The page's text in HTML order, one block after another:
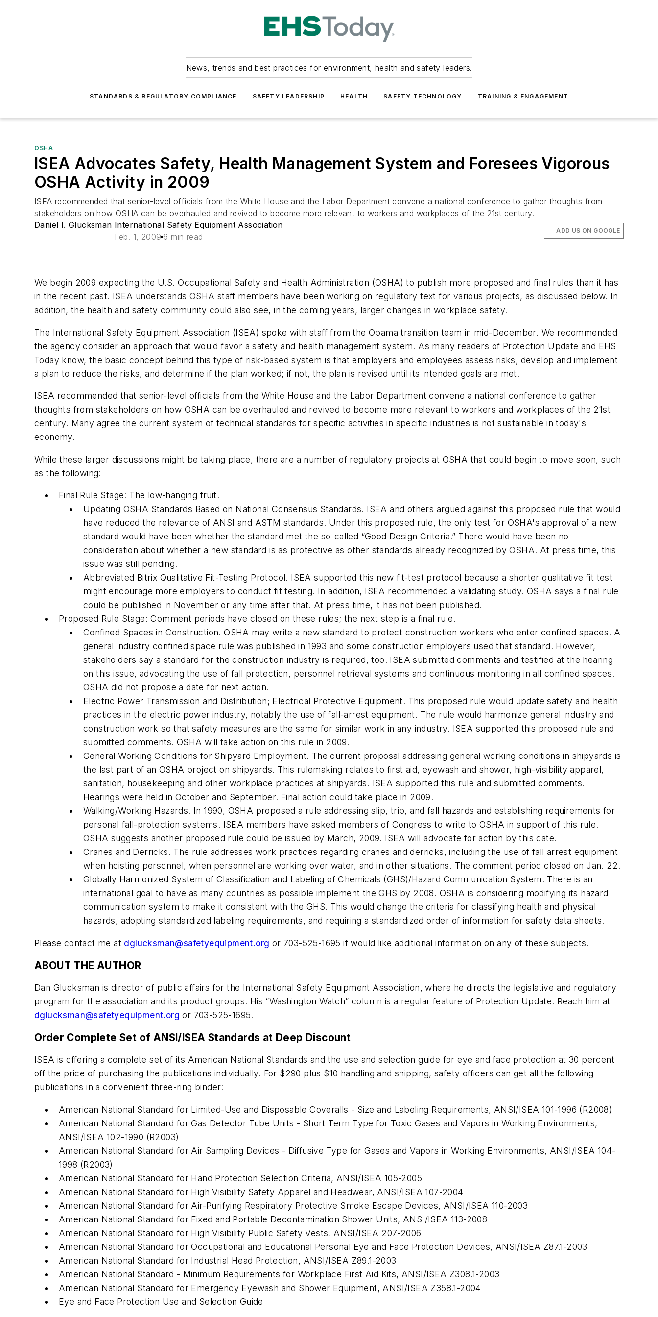
News, trends and best practices for environment, health and safety leaders.
STANDARDS & REGULATORY COMPLIANCE SAFETY LEADERSHIP HEALTH SAFETY TECHNOLOGY TRAINING & ENGAGEMENT
OSHA
ISEA Advocates Safety, Health Management System and Foresees Vigorous
OSHA Activity in 2009
ISEA recommended that senior-level officials from the White House and the Labor Department convene a national conference to gather thoughts from
stakeholders on how OSHA can be overhauled and revived to become more relevant to workers and workplaces of the 21st century.
Daniel I. Glucksman International Safety Equipment Association
Feb. 1, 2009 6 min read
ADD US ON GOOGLE
We begin 2009 expecting the U.S. Occupational Safety and Health Administration (OSHA) to publish more proposed and final rules than it has
in the recent past. ISEA understands OSHA staff members have been working on regulatory text for various projects, as discussed below. In
addition, the health and safety community could also see, in the coming years, larger changes in workplace safety.
The International Safety Equipment Association (ISEA) spoke with staff from the Obama transition team in mid-December. We recommended
the agency consider an approach that would favor a safety and health management system. As many readers of Protection Update and EHS
Today know, the basic concept behind this type of risk-based system is that employers and employees assess risks, develop and implement
a plan to reduce the risks, and determine if the plan worked; if not, the plan is revised until its intended goals are met.
ISEA recommended that senior-level officials from the White House and the Labor Department convene a national conference to gather
thoughts from stakeholders on how OSHA can be overhauled and revived to become more relevant to workers and workplaces of the 21st
century. Many agree the current system of technical standards for specific activities in specific industries is not sustainable in today's
economy.
While these larger discussions might be taking place, there are a number of regulatory projects at OSHA that could begin to move soon, such
as the following:
Final Rule Stage: The low-hanging fruit.
Updating OSHA Standards Based on National Consensus Standards. ISEA and others argued against this proposed rule that would
have reduced the relevance of ANSI and ASTM standards. Under this proposed rule, the only test for OSHA's approval of a new
standard would have been whether the standard met the so-called “Good Design Criteria.” There would have been no
consideration about whether a new standard is as protective as other standards already recognized by OSHA. At press time, this
issue was still pending.
Abbreviated Bitrix Qualitative Fit-Testing Protocol. ISEA supported this new fit-test protocol because a shorter qualitative fit test
might encourage more employers to conduct fit testing. In addition, ISEA recommended a validating study. OSHA says a final rule
could be published in November or any time after that. At press time, it has not been published.
Proposed Rule Stage: Comment periods have closed on these rules; the next step is a final rule.
Confined Spaces in Construction. OSHA may write a new standard to protect construction workers who enter confined spaces. A
general industry confined space rule was published in 1993 and some construction employers used that standard. However,
stakeholders say a standard for the construction industry is required, too. ISEA submitted comments and testified at the hearing
on this issue, advocating the use of fall protection, personnel retrieval systems and continuous monitoring in all confined spaces.
OSHA did not propose a date for next action.
Electric Power Transmission and Distribution; Electrical Protective Equipment. This proposed rule would update safety and health
practices in the electric power industry, notably the use of fall-arrest equipment. The rule would harmonize general industry and
construction work so that safety measures are the same for similar work in any industry. ISEA supported this proposed rule and
submitted comments. OSHA will take action on this rule in 2009.
General Working Conditions for Shipyard Employment. The current proposal addressing general working conditions in shipyards is
the last part of an OSHA project on shipyards. This rulemaking relates to first aid, eyewash and shower, high-visibility apparel,
sanitation, housekeeping and other workplace practices at shipyards. ISEA supported this rule and submitted comments.
Hearings were held in October and September. Final action could take place in 2009.
Walking/Working Hazards. In 1990, OSHA proposed a rule addressing slip, trip, and fall hazards and establishing requirements for
personal fall-protection systems. ISEA members have asked members of Congress to write to OSHA in support of this rule.
OSHA suggests another proposed rule could be issued by March, 2009. ISEA will advocate for action by this date.
Cranes and Derricks. The rule addresses work practices regarding cranes and derricks, including the use of fall arrest equipment
when hoisting personnel, when personnel are working over water, and in other situations. The comment period closed on Jan. 22.
Globally Harmonized System of Classification and Labeling of Chemicals (GHS)/Hazard Communication System. There is an
international goal to have as many countries as possible implement the GHS by 2008. OSHA is considering modifying its hazard
communication system to make it consistent with the GHS. This would change the criteria for classifying health and physical
hazards, adopting standardized labeling requirements, and requiring a standardized order of information for safety data sheets.
Please contact me at dglucksman@safetyequipment.org or 703-525-1695 if would like additional information on any of these subjects.
ABOUT THE AUTHOR
Dan Glucksman is director of public affairs for the International Safety Equipment Association, where he directs the legislative and regulatory
program for the association and its product groups. His “Washington Watch” column is a regular feature of Protection Update. Reach him at
dglucksman@safetyequipment.org or 703-525-1695.
Order Complete Set of ANSI/ISEA Standards at Deep Discount
ISEA is offering a complete set of its American National Standards and the use and selection guide for eye and face protection at 30 percent
off the price of purchasing the publications individually. For $290 plus $10 handling and shipping, safety officers can get all the following
publications in a convenient three-ring binder:
American National Standard for Limited-Use and Disposable Coveralls - Size and Labeling Requirements, ANSI/ISEA 101-1996 (R2008)
American National Standard for Gas Detector Tube Units - Short Term Type for Toxic Gases and Vapors in Working Environments,
ANSI/ISEA 102-1990 (R2003)
American National Standard for Air Sampling Devices - Diffusive Type for Gases and Vapors in Working Environments, ANSI/ISEA 104-
1998 (R2003)
American National Standard for Hand Protection Selection Criteria, ANSI/ISEA 105-2005
American National Standard for High Visibility Safety Apparel and Headwear, ANSI/ISEA 107-2004
American National Standard for Air-Purifying Respiratory Protective Smoke Escape Devices, ANSI/ISEA 110-2003
American National Standard for Fixed and Portable Decontamination Shower Units, ANSI/ISEA 113-2008
American National Standard for High Visibility Public Safety Vests, ANSI/ISEA 207-2006
American National Standard for Occupational and Educational Personal Eye and Face Protection Devices, ANSI/ISEA Z87.1-2003
American National Standard for Industrial Head Protection, ANSI/ISEA Z89.1-2003
American National Standard - Minimum Requirements for Workplace First Aid Kits, ANSI/ISEA Z308.1-2003
American National Standard for Emergency Eyewash and Shower Equipment, ANSI/ISEA Z358.1-2004
Eye and Face Protection Use and Selection Guide